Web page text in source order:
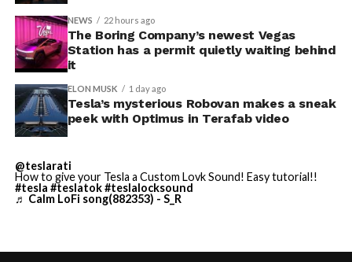
-
Terafab Texas will be the
largest and most valuable
building on Earth by far.
And it will be stunningly
beautiful.
pic.twitter.com/4NweOqTL7y
NEWS 22 hours ago
The Boring Company’s newest Vegas
Station has a permit quietly waiting behind
it
ELON MUSK 1 day ago
Tesla’s mysterious Robovan makes a sneak
peek with Optimus in Terafab video
@teslarati
How to give your Tesla a Custom Lovk Sound! Easy tutorial!!
#tesla #teslatok#teslalocksound
♬ Calm LoFi song(882353) - S_R